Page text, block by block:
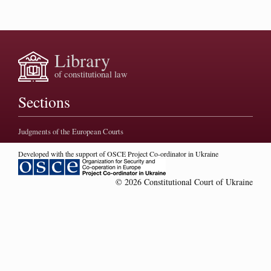
Library
of constitutional law
Sections
Judgments of the European Courts
Developed with the support of OSCE Project Co-ordinator in Ukraine
© 2026 Constitutional Court of Ukraine